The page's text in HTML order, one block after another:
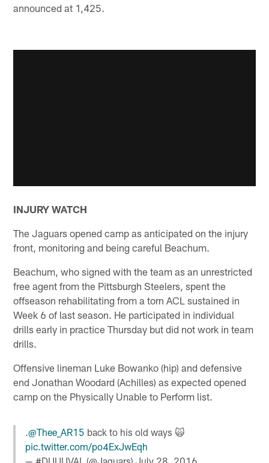
announced at 1,425.
INJURY WATCH
The Jaguars opened camp as anticipated on the injury
front, monitoring and being careful Beachum.
Beachum, who signed with the team as an unrestricted
free agent from the Pittsburgh Steelers, spent the
offseason rehabilitating from a torn ACL sustained in
Week 6 of last season. He participated in individual
drills early in practice Thursday but did not work in team
drills.
Offensive lineman Luke Bowanko (hip) and defensive
end Jonathan Woodard (Achilles) as expected opened
camp on the Physically Unable to Perform list.
.@Thee_AR15 back to his old ways 🙀
pic.twitter.com/po4ExJwEqh